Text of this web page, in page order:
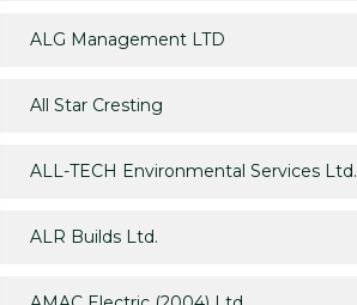
ALG Management LTD
All Star Cresting
ALL-TECH Environmental Services Ltd.
ALR Builds Ltd.